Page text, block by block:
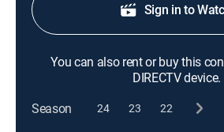
Sign in to
You can also rent or buy this
DIRECTV device.
Season
24 23 22